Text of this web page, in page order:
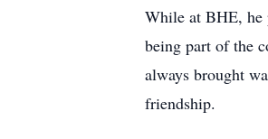
While at BHE, he
being part of the
always brought
friendship.